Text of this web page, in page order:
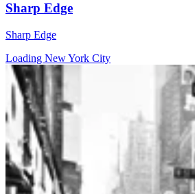
Sharp Edge
Sharp Edge
Loading New York City